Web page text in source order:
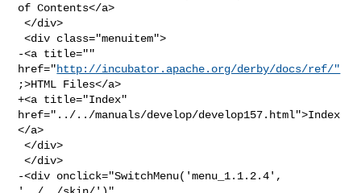
of Contents</a>
</div>
<div class="menuitem">
-<a title=""
href="http://incubator.apache.org/derby/docs/ref/"
;>HTML Files</a>
+<a title="Index"
href="../../manuals/develop/develop157.html">Index
</a>
</div>
</div>
-<div onclick="SwitchMenu('menu_1.1.2.4',